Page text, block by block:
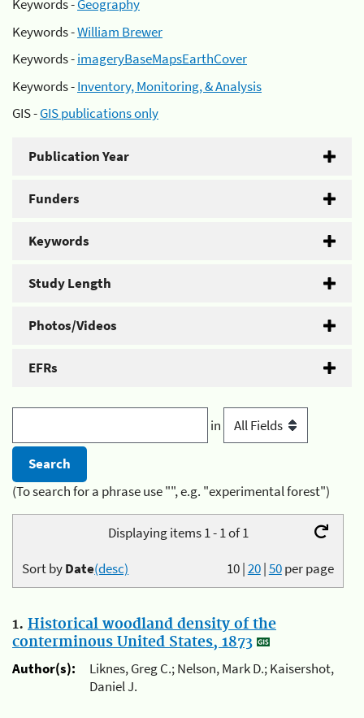
Keywords -Geography
Keywords -William Brewer
Keywords -imageryBaseMapsEarthCover
Keywords -Inventory, Monitoring, & Analysis
GIS -GIS publications only
Publication Year
Funders
Keywords
Study Length
Photos/Videos
EFRs
in
(To search for a phrase use "", e.g. "experimental forest")
Displaying items 1 - 1 of 1
10|20|50per page
Sort byDate(desc)
1. Historical woodland density of the
conterminous United States, 1873
Author(s):
Liknes, Greg C.; Nelson, Mark D.; Kaisershot,
Daniel J.